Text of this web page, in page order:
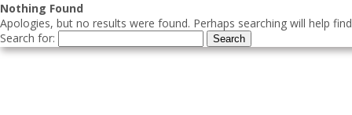
Nothing Found
Apologies, but no results were found. Perhaps searching will help
Search for: